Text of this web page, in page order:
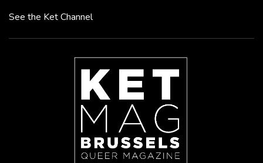
See the Ket Channel